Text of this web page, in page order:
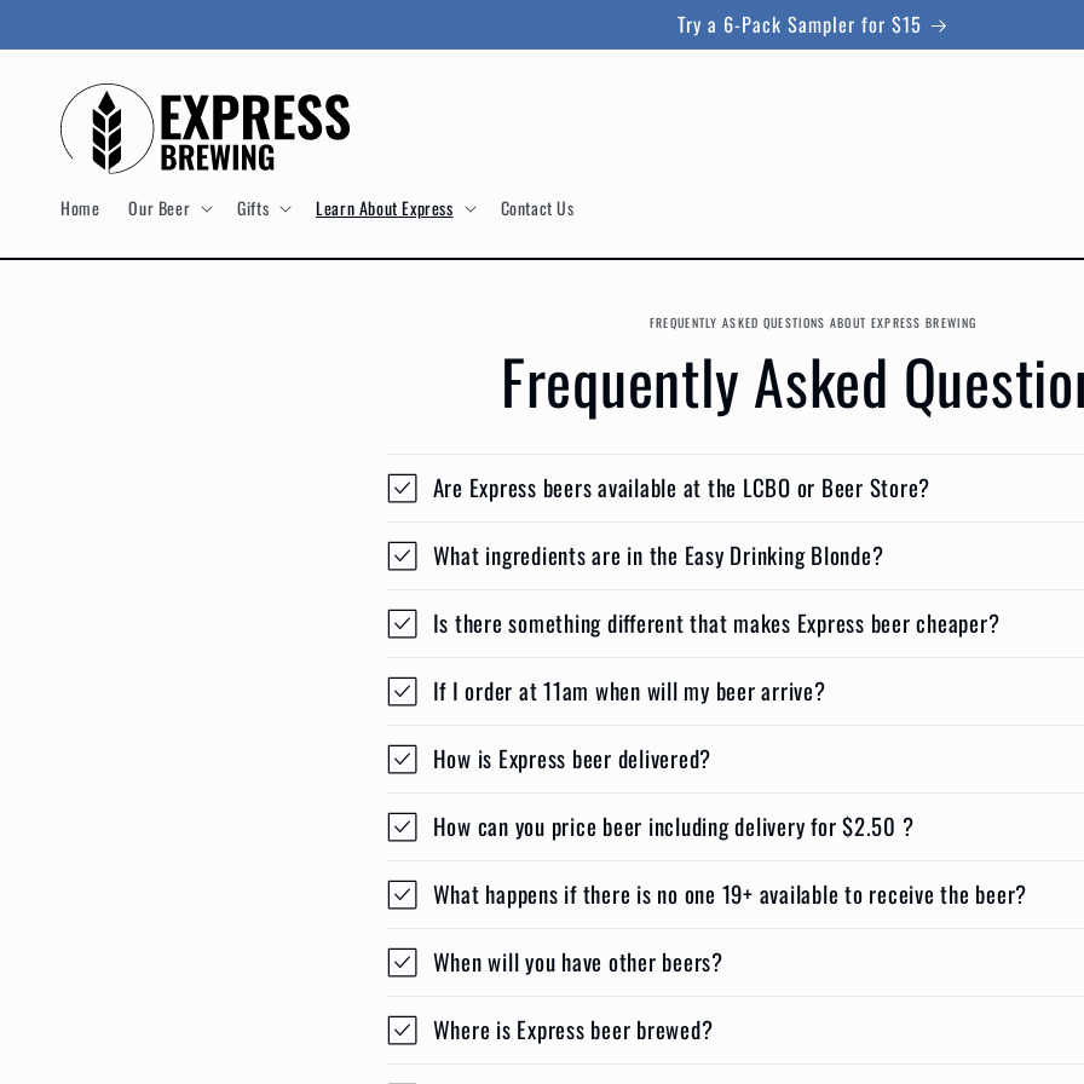
Try a 6-Pack Sampler for $15
Home Our Beer Gifts Learn About Express Contact Us
FREQUENTLY ASKED QUESTIONS ABOUT EXPRESS BREWING
Frequently Asked
Are Express beers available at the LCBO or Beer Store?
What ingredients are in the Easy Drinking Blonde?
Is there something different that makes Express beer cheaper?
If I order at 11am when will my beer arrive?
How is Express beer delivered?
How can you price beer including delivery for $2.50 ?
What happens if there is no one 19+ available to receive the beer?
When will you have other beers?
Where is Express beer brewed?